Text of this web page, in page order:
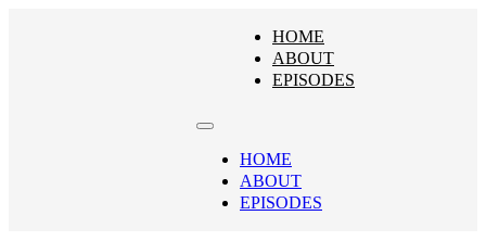
HOME
ABOUT
EPISODES
HOME
ABOUT
EPISODES